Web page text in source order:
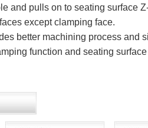
and pulls on to seating surface
except clamping face.
better machining process and
function and seating